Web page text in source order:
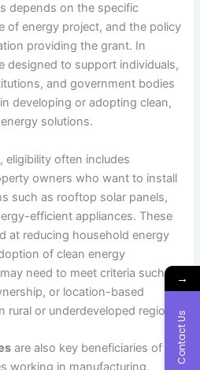
depends on the specific
of energy project, and the policy
providing the grant. In
designed to support individuals,
and government bodies
developing or adopting clean,
solutions.
, eligibility often includes
owners who want to install
such as rooftop solar panels,
efficient appliances. These
at reducing household energy
of clean energy
need to meet criteria such as
or location-based
rural or underdeveloped regions.
are also key beneficiaries of
working in manufacturing,
→
Contact Us